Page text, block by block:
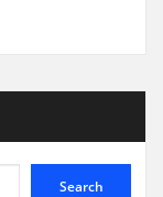
Search